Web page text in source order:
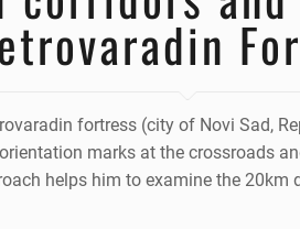
fortress (city of Novi Sad,
marks at the crossroads
helps him to examine the